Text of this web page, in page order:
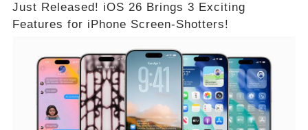
Just Released! iOS 26 Brings 3 Exciting
Features for iPhone Screen-Shotters!